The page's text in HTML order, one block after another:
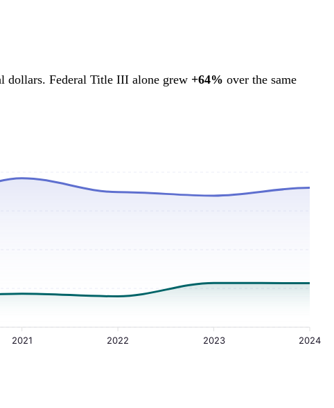
dollars. Federal Title III alone grew +64% over the same
2021 2022 2023 2024